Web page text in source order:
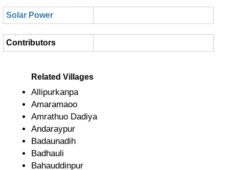
Solar Power
Contributors
Related Villages
Allipurkanpa
Amaramaoo
Amrathuo Dadiya
Andaraypur
Badaunadih
Badhauli
Bahauddinpur